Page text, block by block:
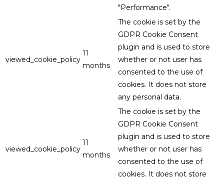
"Performance".
viewed_cookie_policy
11
months
The cookie is set by the
GDPR Cookie Consent
plugin and is used to store
whether or not user has
consented to the use of
cookies. It does not store
any personal data.
viewed_cookie_policy
11
months
The cookie is set by the
GDPR Cookie Consent
plugin and is used to store
whether or not user has
consented to the use of
cookies. It does not store